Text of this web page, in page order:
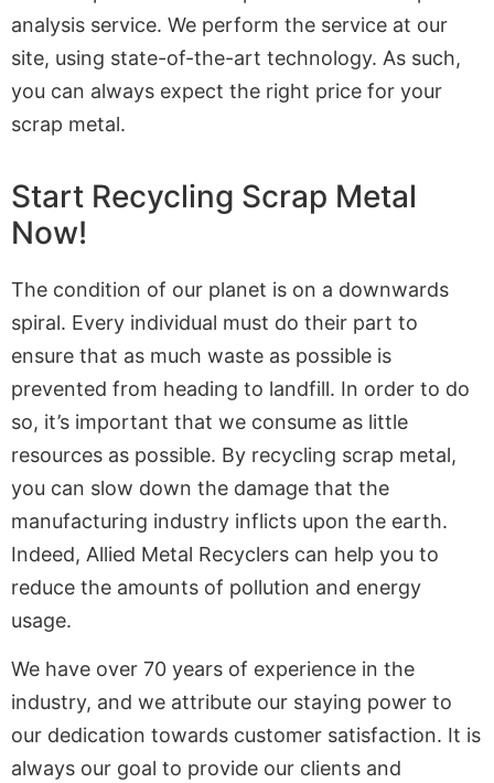
analysis service. We perform the service at our
site, using state-of-the-art technology. As such,
you can always expect the right price for your
scrap metal.
Start Recycling Scrap Metal
Now!
The condition of our planet is on a downwards
spiral. Every individual must do their part to
ensure that as much waste as possible is
prevented from heading to landfill. In order to do
so, it’s important that we consume as little
resources as possible. By recycling scrap metal,
you can slow down the damage that the
manufacturing industry inflicts upon the earth.
Indeed, Allied Metal Recyclers can help you to
reduce the amounts of pollution and energy
usage.
We have over 70 years of experience in the
industry, and we attribute our staying power to
our dedication towards customer satisfaction. It is
always our goal to provide our clients and